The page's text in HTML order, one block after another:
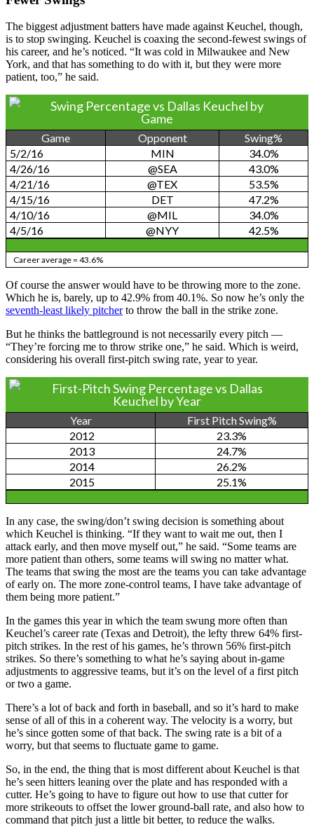
The biggest adjustment batters have made against Keuchel, though,
is to stop swinging. Keuchel is coaxing the second-fewest swings of
his career, and he’s noticed. “It was cold in Milwaukee and New
York, and that has something to do with it, but they were more
patient, too,” he said.
Swing Percentage vs Dallas Keuchel by
Game
Game Opponent
Swing%
5/2/16
MIN
34.0%
4/26/16
@SEA
43.0%
4/21/16
@TEX
53.5%
4/15/16
DET
47.2%
4/10/16
@MIL
34.0%
4/5/16
@NYY 42.5%
Career average = 43.6%
Of course the answer would have to be throwing more to the zone.
Which he is, barely, up to 42.9% from 40.1%. So now he’s only the
seventh-least likely pitcherto throw the ball in the strike zone.
But he thinks the battleground is not necessarily every pitch —
“They’re forcing me to throw strike one,” he said. Which is weird,
considering his overall first-pitch swing rate, year to year.
First-Pitch Swing Percentage vs Dallas
Keuchel by Year
Year
First Pitch Swing%
2012
23.3%
2013
24.7%
2014
26.2%
2015
25.1%
In any case, the swing/don’t swing decision is something about
which Keuchel is thinking. “If they want to wait me out, then I
attack early, and then move myself out,” he said. “Some teams are
more patient than others, some teams will swing no matter what.
The teams that swing the most are the teams you can take advantage
of early on. The more zone-control teams, I have take advantage of
them being more patient.”
In the games this year in which the team swung more often than
Keuchel’s career rate (Texas and Detroit), the lefty threw 64% first-
pitch strikes. In the rest of his games, he’s thrown 56% first-pitch
strikes. So there’s something to what he’s saying about in-game
adjustments to aggressive teams, but it’s on the level of a first pitch
or two a game.
There’s a lot of back and forth in baseball, and so it’s hard to make
sense of all of this in a coherent way. The velocity is a worry, but
he’s since gotten some of that back. The swing rate is a bit of a
worry, but that seems to fluctuate game to game.
So, in the end, the thing that is most different about Keuchel is that
he’s seen hitters leaning over the plate and has responded with a
cutter. He’s going to have to figure out how to use that cutter for
more strikeouts to offset the lower ground-ball rate, and also how to
command that pitch just a little bit better, to reduce the walks.